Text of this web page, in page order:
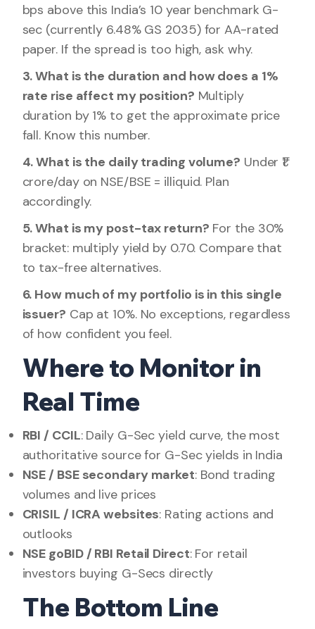
bps above this India’s 10 year benchmark G-
sec (currently 6.48% GS 2035) for AA-rated
paper. If the spread is too high, ask why.
3. What is the duration and how does a 1%
rate rise affect my position? Multiply
duration by 1% to get the approximate price
fall. Know this number.
4. What is the daily trading volume? Under ₹1
crore/day on NSE/BSE = illiquid. Plan
accordingly.
5. What is my post-tax return? For the 30%
bracket: multiply yield by 0.70. Compare that
to tax-free alternatives.
6. How much of my portfolio is in this single
issuer? Cap at 10%. No exceptions, regardless
of how confident you feel.
Where to Monitor in
Real Time
RBI / CCIL: Daily G-Sec yield curve, the most
authoritative source for G-Sec yields in India
NSE / BSE secondary market: Bond trading
volumes and live prices
CRISIL / ICRA websites: Rating actions and
outlooks
NSE goBID / RBI Retail Direct: For retail
investors buying G-Secs directly
The Bottom Line